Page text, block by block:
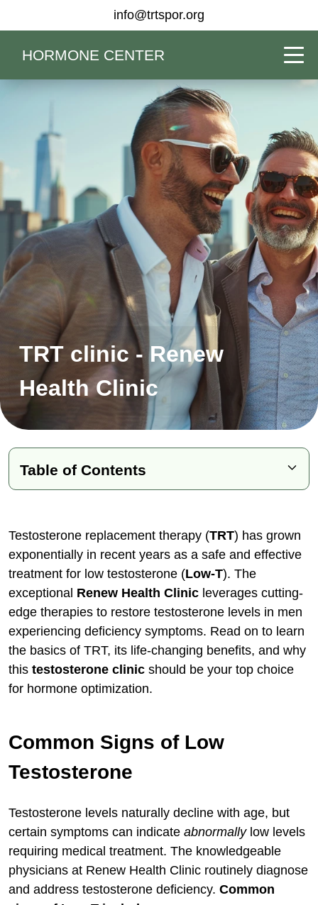
info@trtspor.org
HORMONE CENTER
TRT clinic - Renew
Health Clinic
Table of Contents
The Life-Changing Benefits of TRT
Overview of TRT Protocols
Debunking Common TRT Myths
Diagnosing Low Testosterone
TRT Delivery Method Options
Lifestyle Factors for Maximizing Results
Inspiring Celebrity TRT Examples
Conclusion: Choose Renew Health
Testosterone replacement therapy (TRT) has grown
exponentially in recent years as a safe and effective
treatment for low testosterone (Low-T). The
exceptional Renew Health Clinic leverages cutting-
edge therapies to restore testosterone levels in men
experiencing deficiency symptoms. Read on to learn
the basics of TRT, its life-changing benefits, and why
this testosterone clinic should be your top choice
for hormone optimization.
Common Signs of Low
Testosterone
Testosterone levels naturally decline with age, but
certain symptoms can indicate abnormallylow levels
requiring medical treatment. The knowledgeable
physicians at Renew Health Clinic routinely diagnose
and address testosterone deficiency. Common